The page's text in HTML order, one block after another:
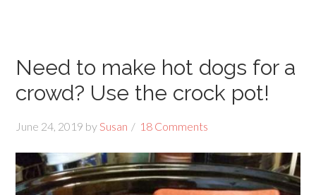
Need to make hot dogs for a
crowd? Use the crock pot!
June 24, 2019 bySusan 18 Comments